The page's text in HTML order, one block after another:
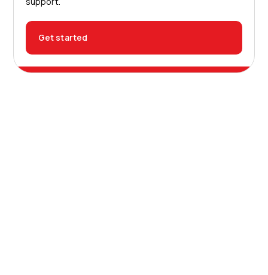
Get started